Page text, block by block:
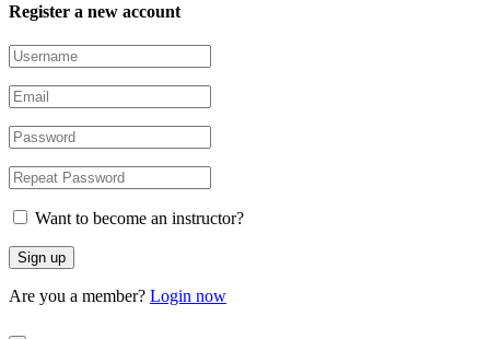
Register a new account
Want to become an instructor?
Are you a member? Login now